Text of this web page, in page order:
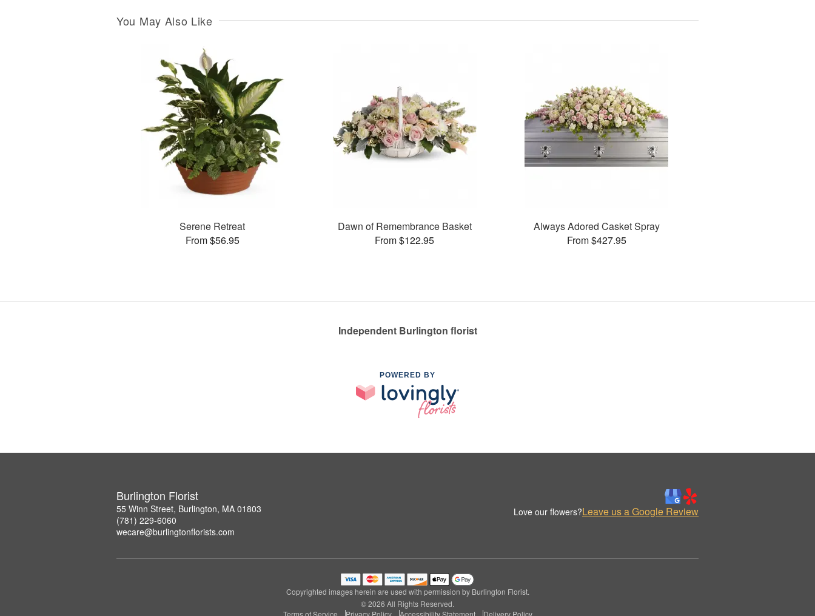
You May Also Like
Serene Retreat
From $56.95
Dawn of Remembrance Basket
From $122.95
Always Adored Casket Spray
From $427.95
Independent Burlington florist
POWERED BY
Burlington Florist
55 Winn Street, Burlington, MA 01803
(781) 229-6060
wecare@burlingtonflorists.com
Love our flowers?Leave us a Google Review
Copyrighted images herein are used with permission by Burlington Florist.
© 2026 All Rights Reserved.
Terms of Service
Privacy Policy Accessibility Statement Delivery Policy